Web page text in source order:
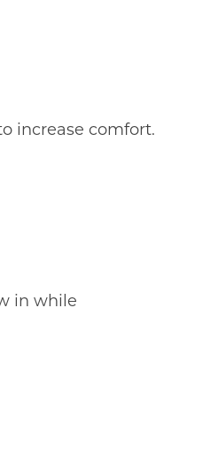
increase comfort.
in while